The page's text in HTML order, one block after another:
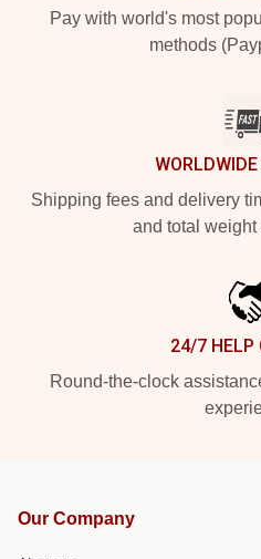
Pay with world's most
methods
Shipping fees and delivery
and total weight
24/7 HELP
Round-the-clock
Our Company